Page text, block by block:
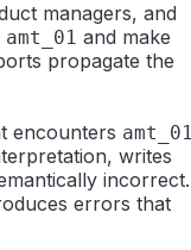
managers, and
amt_01 and make
propagate the
encounters amt_01
writes
incorrect.
errors that